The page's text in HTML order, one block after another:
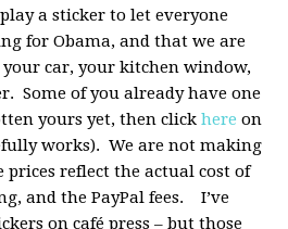
a sticker to let everyone
for Obama, and that we are
car, your kitchen window,
Some of you already have one
yours yet, then clickhereon
works). We are not making
prices reflect the actual cost of
and the PayPal fees. I’ve
on café press – but those